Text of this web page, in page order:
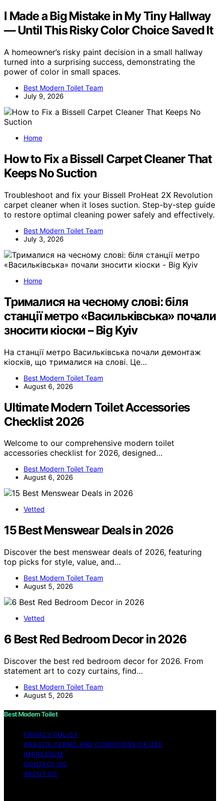
I Made a Big Mistake in My Tiny Hallway
— Until This Risky Color Choice Saved It
A homeowner’s risky paint decision in a small hallway
turned into a surprising success, demonstrating the
power of color in small spaces.
Best Modern Toilet Team
July 9, 2026
Home
How to Fix a Bissell Carpet Cleaner That
Keeps No Suction
Troubleshoot and fix your Bissell ProHeat 2X Revolution
carpet cleaner when it loses suction. Step-by-step guide
to restore optimal cleaning power safely and effectively.
Best Modern Toilet Team
July 3, 2026
Home
Трималися на чесному слові: біля
станції метро «Васильківська» почали
зносити кіоски – Big Kyiv
На станції метро Васильківська почали демонтаж
кіосків, що трималися на слові. Це…
Best Modern Toilet Team
August 6, 2026
Ultimate Modern Toilet Accessories
Checklist 2026
Welcome to our comprehensive modern toilet
accessories checklist for 2026, designed…
Best Modern Toilet Team
August 6, 2026
Vetted
15 Best Menswear Deals in 2026
Discover the best menswear deals of 2026, featuring
top picks for style, value, and…
Best Modern Toilet Team
August 5, 2026
Vetted
6 Best Red Bedroom Decor in 2026
Discover the best red bedroom decor for 2026. From
statement art to cozy curtains, find…
Best Modern Toilet Team
August 5, 2026
Best Modern Toilet
PRIVACY POLICY
WEBSITE TERMS AND CONDITIONS OF USE
IMPRESSUM
CONTACT US
ABOUT US